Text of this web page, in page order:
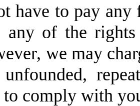
have to pay any
any of the
we may
comply with